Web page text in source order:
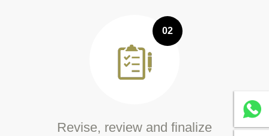
02
Revise, review and finalize